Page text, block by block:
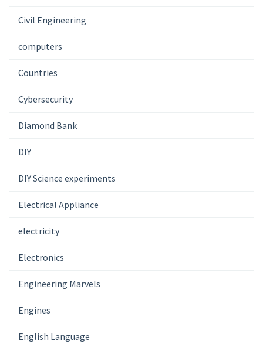
Civil Engineering
computers
Countries
Cybersecurity
Diamond Bank
DIY
DIY Science experiments
Electrical Appliance
electricity
Electronics
Engineering Marvels
Engines
English Language